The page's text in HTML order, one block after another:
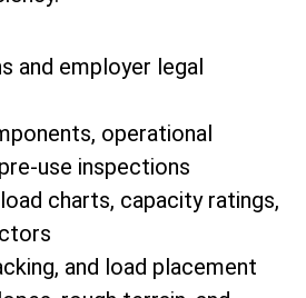
and employer legal
operational
use inspections
charts, capacity ratings,
and load placement